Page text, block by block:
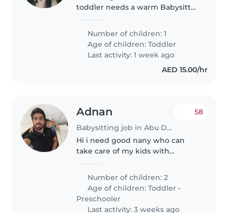
toddler needs a warm Babysitter
and speaks Arabic. Reliable care
in the comfort of our home—let's
connect!
Number of children: 1
Age of children:Toddler
Last activity: 1 week ago
AED 15.00/hr
Adnan
Babysitting job in Abu Dhabi
58
Hi i need good nany who can
take care of my kids with
Number of children: 2
Age of children:Toddler •
Preschooler
Last activity: 3 weeks ago